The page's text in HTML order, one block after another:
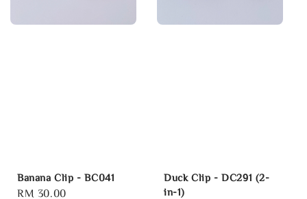
Banana Clip - BC041
Regular
RM 30.00
Duck Clip - DC291 (2-
in-1)